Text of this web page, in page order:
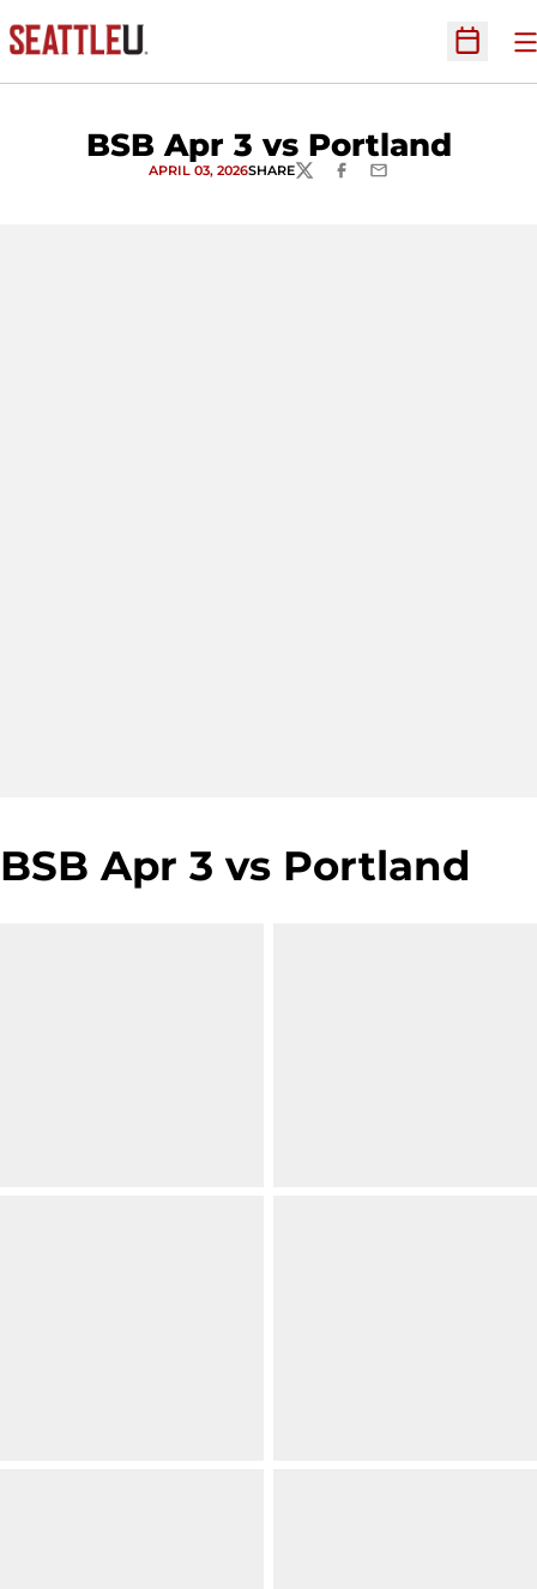
Open
BSB Apr 3 vs Portland
APRIL 03, 2026SHARETWITTERFACEBOOK
EMAIL
BSB Apr 3 vs Portland